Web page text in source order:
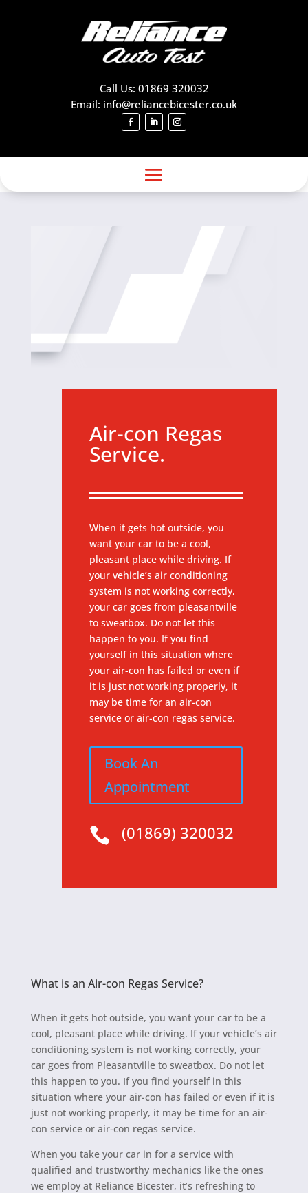
Call Us: 01869 320032
Email: info@reliancebicester.co.uk
Air-con Regas
Service.
When it gets hot outside, you
want your car to be a cool,
pleasant place while driving. If
your vehicle’s air conditioning
system is not working correctly,
your car goes from pleasantville
to sweatbox. Do not let this
happen to you. If you find
yourself in this situation where
your air-con has failed or even if
it is just not working properly, it
may be time for an air-con
service or air-con regas service.
Book An
Appointment
 (01869) 320032
What is an Air-con Regas Service?
When it gets hot outside, you want your car to be a
cool, pleasant place while driving. If your vehicle’s air
conditioning system is not working correctly, your
car goes from Pleasantville to sweatbox. Do not let
this happen to you. If you find yourself in this
situation where your air-con has failed or even if it is
just not working properly, it may be time for an air-
con service or air-con regas service.
When you take your car in for a service with
qualified and trustworthy mechanics like the ones
we employ at Reliance Bicester, it’s refreshing to